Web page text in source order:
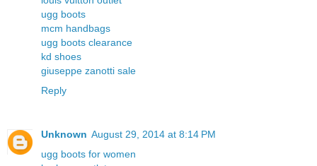
ugg boots
mcm handbags
ugg boots clearance
kd shoes
giuseppe zanotti sale
Reply
Unknown August 29, 2014 at 8:14 PM
ugg boots for women